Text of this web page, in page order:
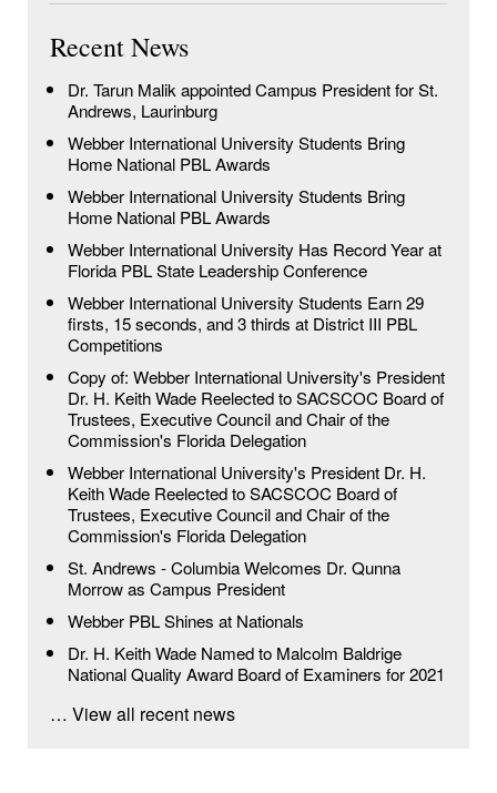
Recent News
Dr. Tarun Malik appointed Campus President for St.
Andrews, Laurinburg
Webber International University Students Bring
Home National PBL Awards
Webber International University Students Bring
Home National PBL Awards
Webber International University Has Record Year at
Florida PBL State Leadership Conference
Webber International University Students Earn 29
firsts, 15 seconds, and 3 thirds at District III PBL
Competitions
Copy of: Webber International University's President
Dr. H. Keith Wade Reelected to SACSCOC Board of
Trustees, Executive Council and Chair of the
Commission's Florida Delegation
Webber International University's President Dr. H.
Keith Wade Reelected to SACSCOC Board of
Trustees, Executive Council and Chair of the
Commission's Florida Delegation
St. Andrews - Columbia Welcomes Dr. Qunna
Morrow as Campus President
Webber PBL Shines at Nationals
Dr. H. Keith Wade Named to Malcolm Baldrige
National Quality Award Board of Examiners for 2021
… View all recent news